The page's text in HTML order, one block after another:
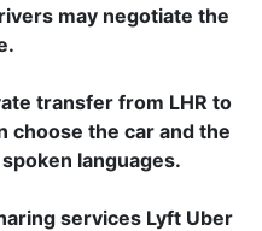
may negotiate the
transfer from LHR to
choose the car and the
languages.
services Lyft Uber